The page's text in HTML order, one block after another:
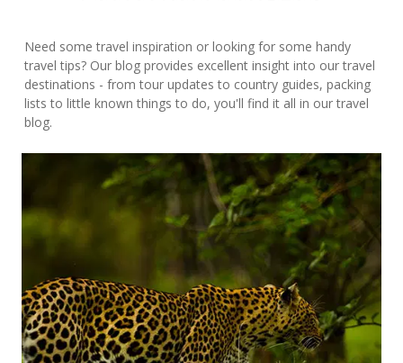
Need some travel inspiration or looking for some handy
travel tips? Our blog provides excellent insight into our travel
destinations - from tour updates to country guides, packing
lists to little known things to do, you'll find it all in our travel
blog.